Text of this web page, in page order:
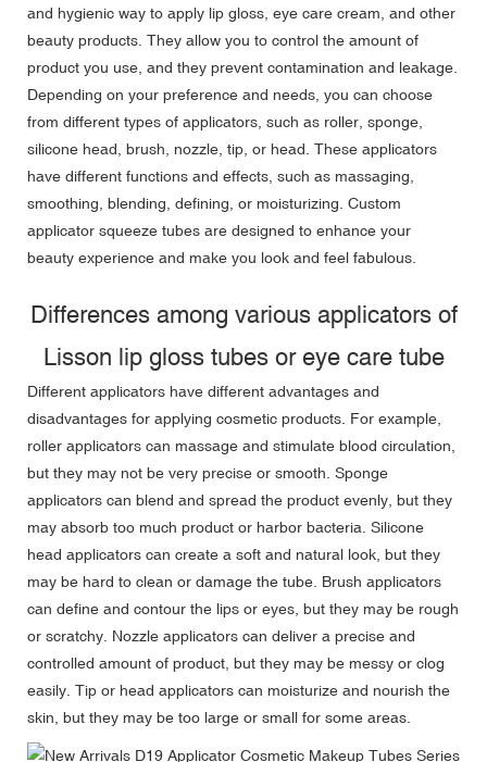
and hygienic way to apply lip gloss, eye care cream, and other
beauty products. They allow you to control the amount of
product you use, and they prevent contamination and leakage.
Depending on your preference and needs, you can choose
from different types of applicators, such as roller, sponge,
silicone head, brush, nozzle, tip, or head. These applicators
have different functions and effects, such as massaging,
smoothing, blending, defining, or moisturizing. Custom
applicator squeeze tubes are designed to enhance your
beauty experience and make you look and feel fabulous.
Differences among various applicators of
Lisson lip gloss tubes or eye care tube
Different applicators have different advantages and
disadvantages for applying cosmetic products. For example,
roller applicators can massage and stimulate blood circulation,
but they may not be very precise or smooth. Sponge
applicators can blend and spread the product evenly, but they
may absorb too much product or harbor bacteria. Silicone
head applicators can create a soft and natural look, but they
may be hard to clean or damage the tube. Brush applicators
can define and contour the lips or eyes, but they may be rough
or scratchy. Nozzle applicators can deliver a precise and
controlled amount of product, but they may be messy or clog
easily. Tip or head applicators can moisturize and nourish the
skin, but they may be too large or small for some areas.